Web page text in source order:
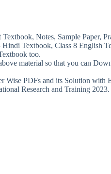
Notes, Sample Paper,
Textbook, Class 8 English
too.
material so that you can
Wise PDFs and its Solution with
Research and Training